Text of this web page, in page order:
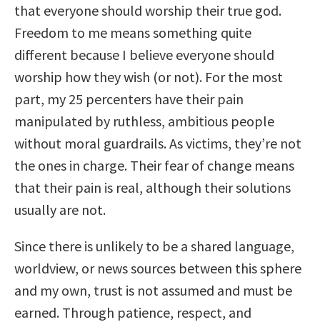
that everyone should worship their true god.
Freedom to me means something quite
different because I believe everyone should
worship how they wish (or not). For the most
part, my 25 percenters have their pain
manipulated by ruthless, ambitious people
without moral guardrails. As victims, they’re not
the ones in charge. Their fear of change means
that their pain is real, although their solutions
usually are not.
Since there is unlikely to be a shared language,
worldview, or news sources between this sphere
and my own, trust is not assumed and must be
earned. Through patience, respect, and